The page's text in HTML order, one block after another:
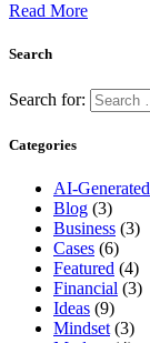
Read More
Search
Search for:
Categories
AI-Generated
Blog (3)
Business (3)
Cases (6)
Featured (4)
Financial (3)
Ideas (9)
Mindset (3)